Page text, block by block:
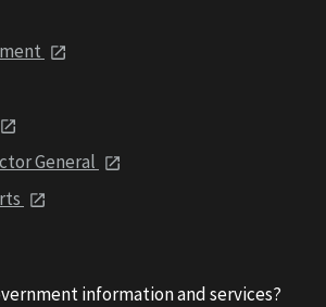
General
information and services?